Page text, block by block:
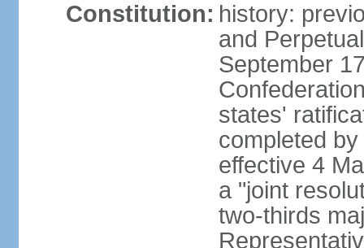
Constitution: history:
and
September
states'
completed
effective 4
a "joint
two-thirds